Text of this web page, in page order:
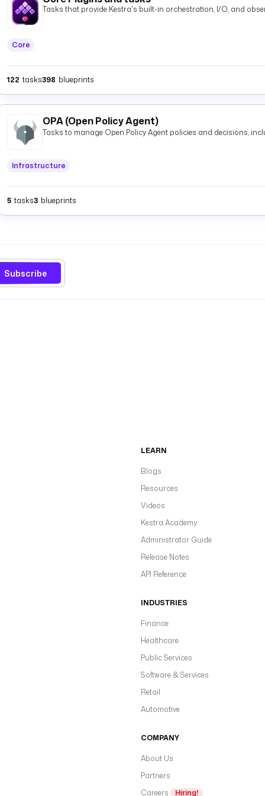
Tasks that provide Kestra's built-in orchestration, I/O, and
Core
122 tasks398 blueprints
OPA (Open Policy Agent)
Tasks to manage Open Policy Agent policies and decisions,
Infrastructure
5 tasks3 blueprints
Subscribe
LEARN
Blogs
Resources
Videos
Kestra Academy
Administrator Guide
Release Notes
API Reference
INDUSTRIES
Finance
Healthcare
Public Services
Software & Services
Retail
Automotive
COMPANY
About Us
Partners
Careers
Hiring!